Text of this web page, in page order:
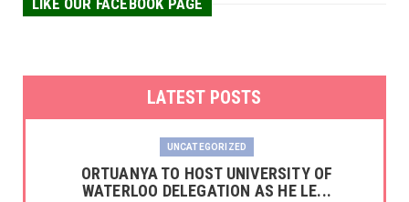
LIKE OUR FACEBOOK PAGE
LATEST POSTS
UNCATEGORIZED
‎ORTUANYA TO HOST UNIVERSITY OF
WATERLOO DELEGATION AS HE LE...